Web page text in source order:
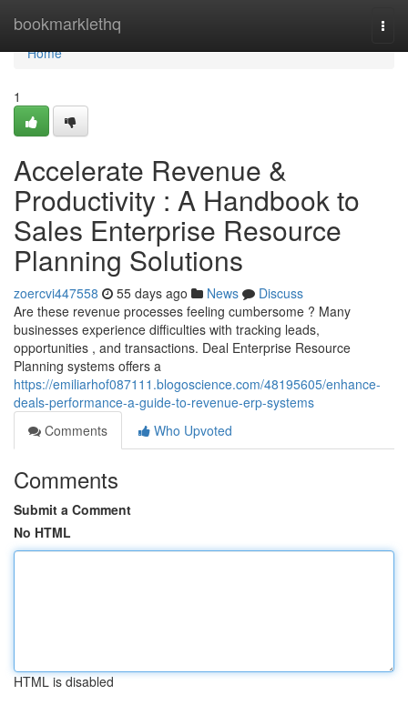
bookmarklethq
Home
Home
1
Accelerate Revenue &
Productivity : A Handbook to
Sales Enterprise Resource
Planning Solutions
zoercvi447558 55 days ago News
Discuss
Are these revenue processes feeling cumbersome ? Many
businesses experience difficulties with tracking leads,
opportunities , and transactions. Deal Enterprise Resource
Planning systems offers a
https://emiliarhof087111.blogoscience.com/48195605/enhance-
deals-performance-a-guide-to-revenue-erp-systems
Comments
Who Upvoted
Comments
Submit a Comment
No HTML
HTML is disabled